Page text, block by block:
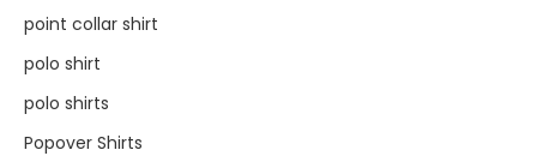
point collar shirt
polo shirt
polo shirts
Popover Shirts